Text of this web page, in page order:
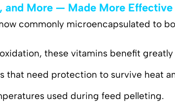
and More — Made More Effective
commonly microencapsulated to
these vitamins benefit
that need protection to survive heat
used during feed pelleting.